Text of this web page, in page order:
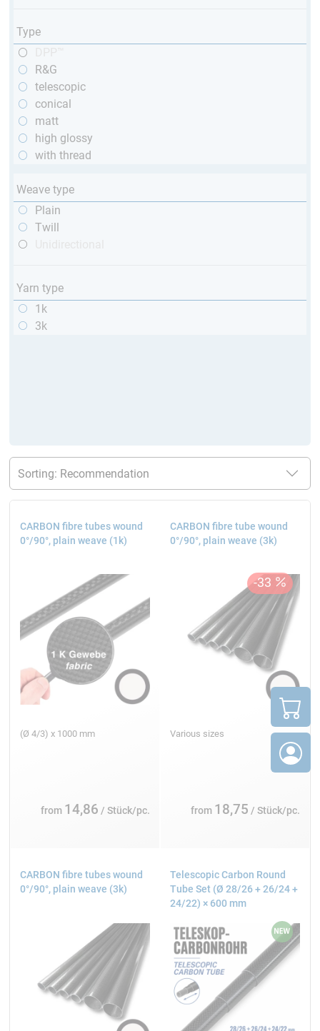
Type
R&G
telescopic
conical
matt
high glossy
with thread
Weave type
Plain
Twill
Yarn type
1k
3k
CARBON fibre tubes wound
0°/90°, plain weave (1k)
(Ø 4/3) x 1000 mm
from 14,86 / Stück/pc.
CARBON fibre tube wound
0°/90°, plain weave (3k)
Various sizes
from 18,75 / Stück/pc.
CARBON fibre tubes wound
0°/90°, plain weave (3k)
Telescopic Carbon Round
Tube Set (Ø 28/26 + 26/24 +
24/22) × 600 mm